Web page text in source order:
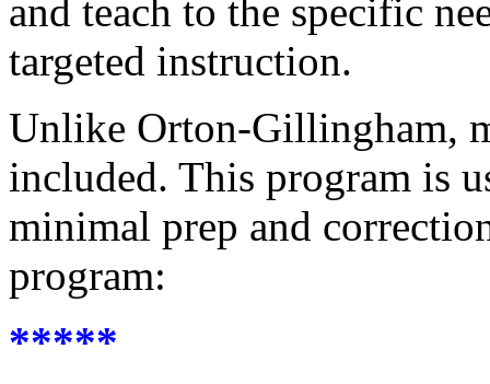
and teach to the specific
targeted instruction.
Unlike Orton-Gillingham,
included. This program is
minimal prep and
program:
*****